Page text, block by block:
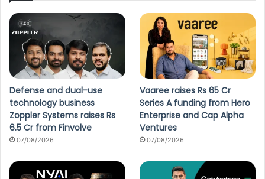
Defense and dual-use
technology business
Zoppler Systems raises Rs
6.5 Cr from Finvolve
07/08/2026
Vaaree raises Rs 65 Cr
Series A funding from Hero
Enterprise and Cap Alpha
Ventures
07/08/2026